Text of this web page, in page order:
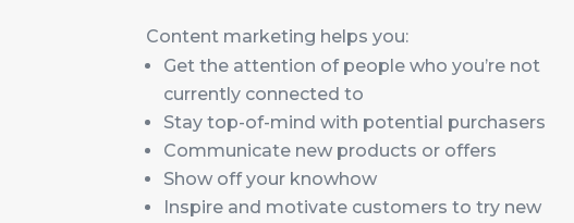
Content marketing helps you:
Get the attention of people who you’re not
currently connected to
Stay top-of-mind with potential purchasers
Communicate new products or offers
Show off your knowhow
Inspire and motivate customers to try new